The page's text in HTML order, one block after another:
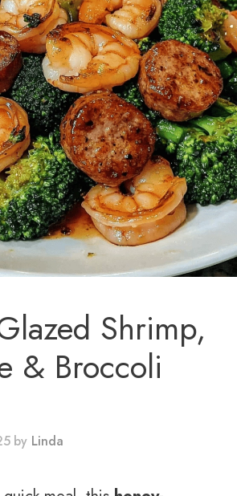
Shrimp,
& Broccoli
by Linda